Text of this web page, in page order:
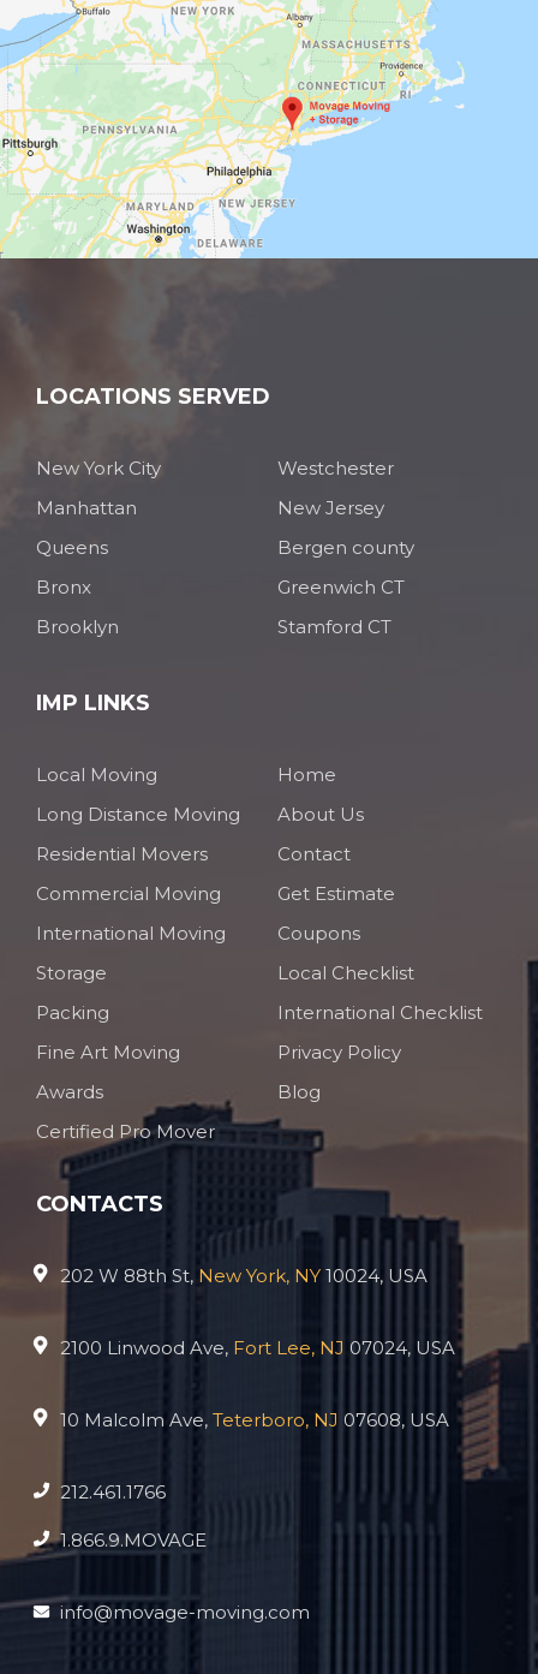
LOCATIONS SERVED
New York City
Manhattan
Queens
Bronx
Brooklyn
Westchester
New Jersey
Bergen county
Greenwich CT
Stamford CT
IMP LINKS
Local Moving
Long Distance Moving
Residential Movers
Commercial Moving
International Moving
Storage
Packing
Fine Art Moving
Awards
Certified Pro Mover
Home
About Us
Contact
Get Estimate
Coupons
Local Checklist
International Checklist
Privacy Policy
Blog
CONTACTS
202 W 88th St, New York, NY 10024, USA
2100 Linwood Ave, Fort Lee, NJ 07024, USA
10 Malcolm Ave, Teterboro, NJ 07608, USA
212.461.1766
1.866.9.MOVAGE
info@movage-moving.com